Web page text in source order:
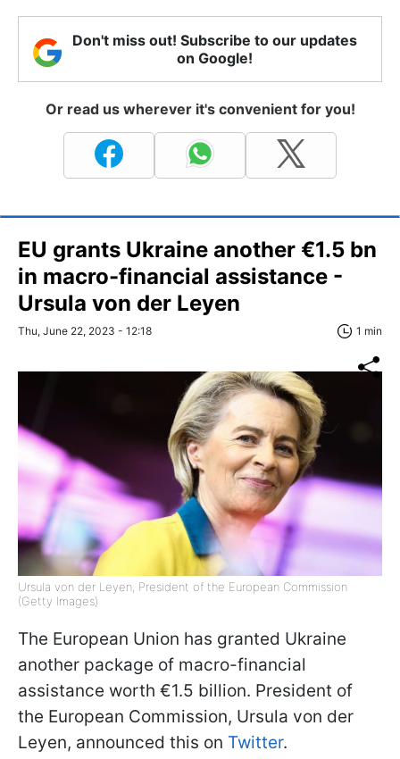
Don't miss out! Subscribe to our updates
on Google!
Or read us wherever it's convenient for you!
EU grants Ukraine another €1.5 bn
in macro-financial assistance -
Ursula von der Leyen
Thu, June 22, 2023 - 12:18 1 min
Ursula von der Leyen, President of the European Commission
(Getty Images)
The European Union has granted Ukraine
another package of macro-financial
assistance worth €1.5 billion. President of
the European Commission, Ursula von der
Leyen, announced this on Twitter.